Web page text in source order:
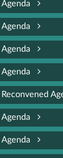
Agenda
Agenda
Agenda
Agenda
Reconvened
Agenda
Agenda